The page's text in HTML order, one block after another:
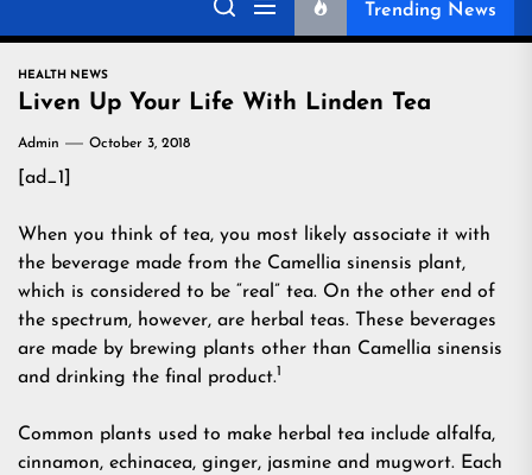
Trending News
HEALTH NEWS
Liven Up Your Life With Linden Tea
Admin October 3, 2018
[ad_1]
When you think of tea, you most likely associate it with
the beverage made from the Camellia sinensis plant,
which is considered to be “real” tea. On the other end of
the spectrum, however, are herbal teas. These beverages
are made by brewing plants other than Camellia sinensis
and drinking the final product.1
Common plants used to make herbal tea include alfalfa,
cinnamon, echinacea, ginger, jasmine and mugwort. Each